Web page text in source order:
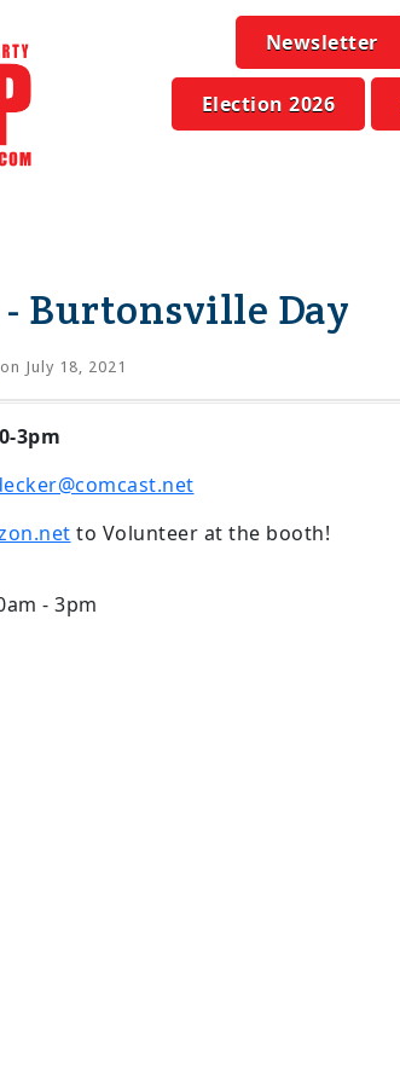
Newsletter
Election 2026
- Burtonsville Day
on July 18, 2021
3pm
to Volunteer at the booth!
- 3pm